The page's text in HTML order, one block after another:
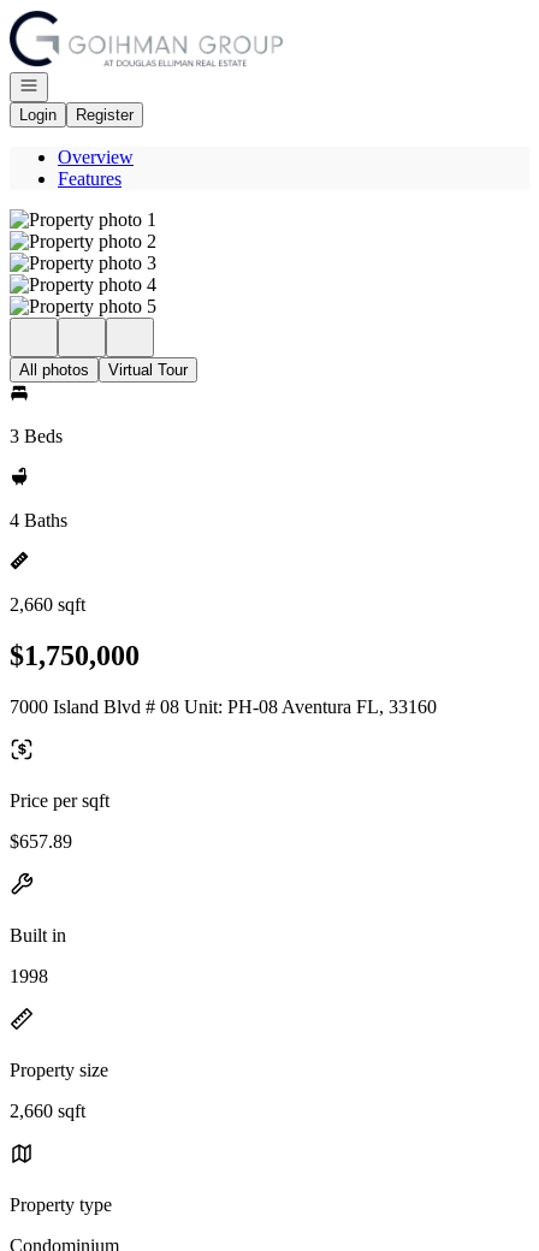
Go to: Homepage
Open navigation
Login
Register
Overview
Features
All photos Virtual Tour
3 Beds
4 Baths
2,660 sqft
$1,750,000
7000 Island Blvd # 08 Unit: PH-08 Aventura FL, 33160
Price per sqft
$657.89
Built in
1998
Property size
2,660 sqft
Property type
Condominium